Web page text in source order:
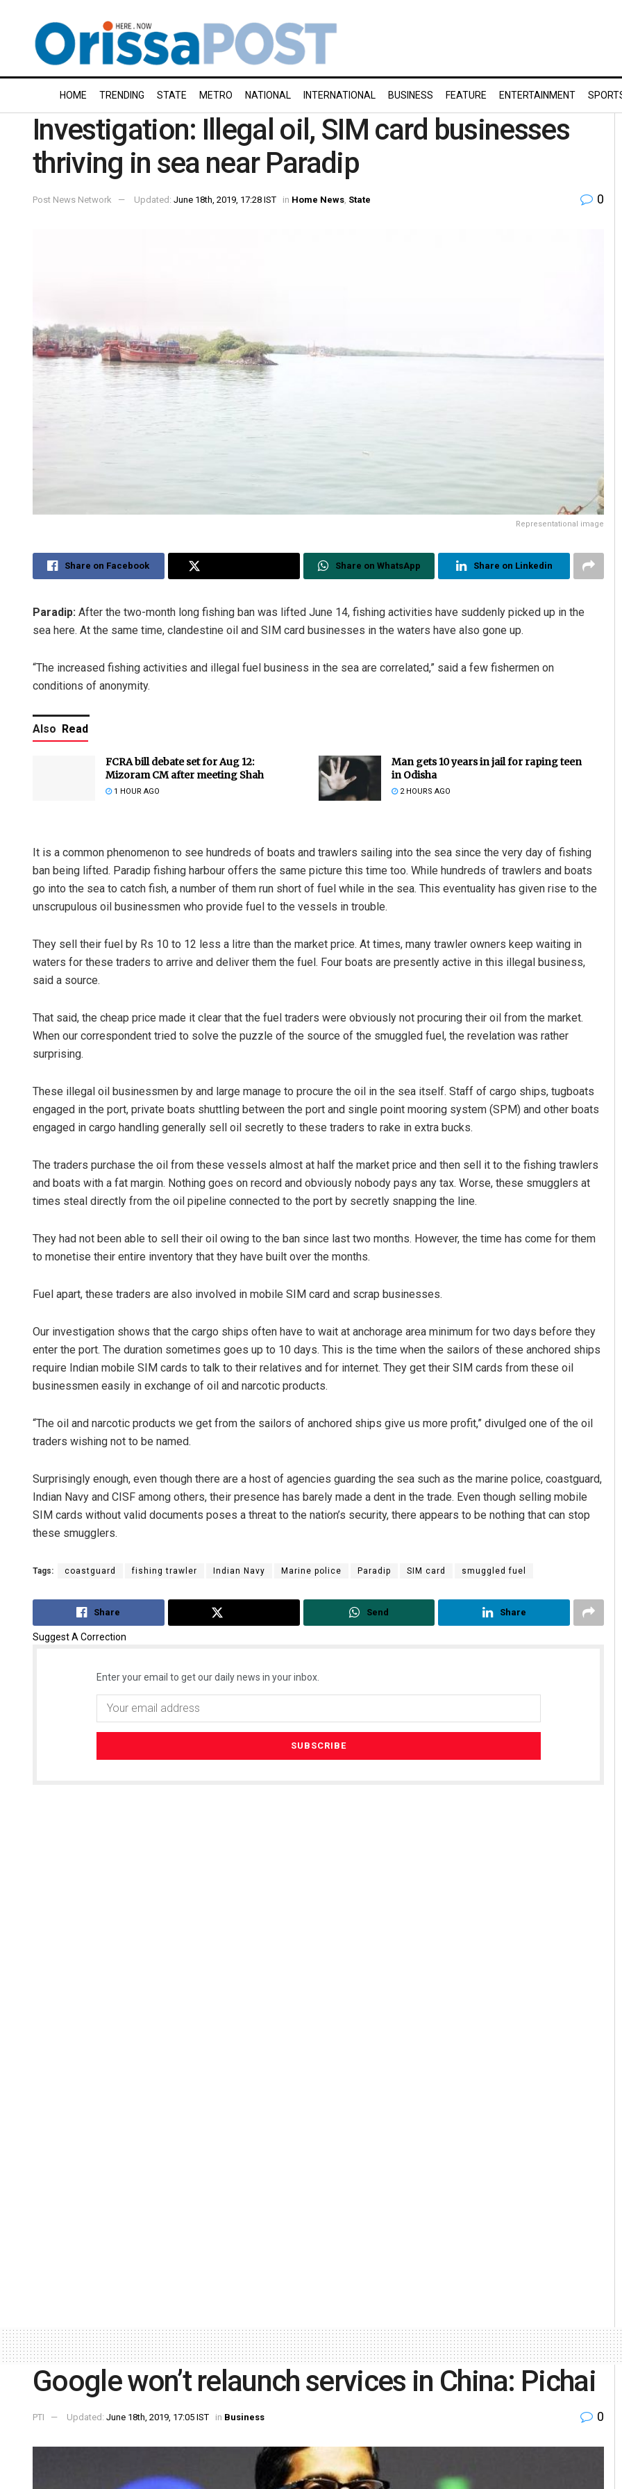
HOME TRENDING STATE METRO NATIONAL INTERNATIONAL BUSINESS FEATURE ENTERTAINMENT
Investigation: Illegal oil, SIM card businesses
thriving in sea near Paradip
Post News Network Updated: June 18th, 2019, 17:28 IST in Home News State 0
Representational image
Share on Facebook Share on WhatsApp Share on Linkedin
Paradip: After the two-month long fishing ban was lifted June 14, fishing activities have suddenly picked up in the
sea here. At the same time, clandestine oil and SIM card businesses in the waters have also gone up.
“The increased fishing activities and illegal fuel business in the sea are correlated,” said a few fishermen on
conditions of anonymity.
Also Read
FCRA bill debate set for Aug 12:
Mizoram CM after meeting Shah
1 HOUR AGO
Man gets 10 years in jail for raping teen
in Odisha
2 HOURS AGO
It is a common phenomenon to see hundreds of boats and trawlers sailing into the sea since the very day of fishing
ban being lifted. Paradip fishing harbour offers the same picture this time too. While hundreds of trawlers and boats
go into the sea to catch fish, a number of them run short of fuel while in the sea. This eventuality has given rise to the
unscrupulous oil businessmen who provide fuel to the vessels in trouble.
They sell their fuel by Rs 10 to 12 less a litre than the market price. At times, many trawler owners keep waiting in
waters for these traders to arrive and deliver them the fuel. Four boats are presently active in this illegal business,
said a source.
That said, the cheap price made it clear that the fuel traders were obviously not procuring their oil from the market.
When our correspondent tried to solve the puzzle of the source of the smuggled fuel, the revelation was rather
surprising.
These illegal oil businessmen by and large manage to procure the oil in the sea itself. Staff of cargo ships, tugboats
engaged in the port, private boats shuttling between the port and single point mooring system (SPM) and other boats
engaged in cargo handling generally sell oil secretly to these traders to rake in extra bucks.
The traders purchase the oil from these vessels almost at half the market price and then sell it to the fishing trawlers
and boats with a fat margin. Nothing goes on record and obviously nobody pays any tax. Worse, these smugglers at
times steal directly from the oil pipeline connected to the port by secretly snapping the line.
They had not been able to sell their oil owing to the ban since last two months. However, the time has come for them
to monetise their entire inventory that they have built over the months.
Fuel apart, these traders are also involved in mobile SIM card and scrap businesses.
Our investigation shows that the cargo ships often have to wait at anchorage area minimum for two days before they
enter the port. The duration sometimes goes up to 10 days. This is the time when the sailors of these anchored ships
require Indian mobile SIM cards to talk to their relatives and for internet. They get their SIM cards from these oil
businessmen easily in exchange of oil and narcotic products.
“The oil and narcotic products we get from the sailors of anchored ships give us more profit,” divulged one of the oil
traders wishing not to be named.
Surprisingly enough, even though there are a host of agencies guarding the sea such as the marine police, coastguard,
Indian Navy and CISF among others, their presence has barely made a dent in the trade. Even though selling mobile
SIM cards without valid documents poses a threat to the nation’s security, there appears to be nothing that can stop
these smugglers.
Tags: coastguard fishing trawler Indian Navy Marine police Paradip SIM card smuggled fuel
Share Send Share
Suggest A Correction
Enter your email to get our daily news in your inbox.
Pragyan Priyambada
DECEMBER 12, 2019
Google won’t relaunch services in China: Pichai
PTI Updated: June 18th, 2019, 17:05 IST in Business 0